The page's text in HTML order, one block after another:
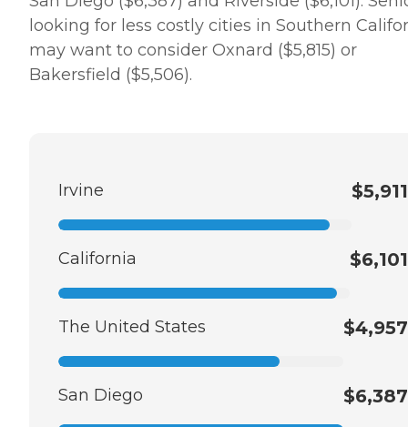
looking for less costly cities in Southern
may want to consider Oxnard ($5,815) or
Bakersfield ($5,506).
Irvine $5,911
California $6,101
The United States $4,957
San Diego $6,387